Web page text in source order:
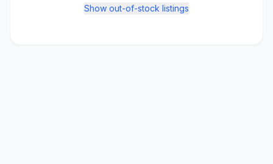
Show out-of-stock listings